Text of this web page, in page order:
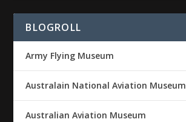
BLOGROLL
Army Flying Museum
Australain National Aviation Museum
Australian Aviation Museum